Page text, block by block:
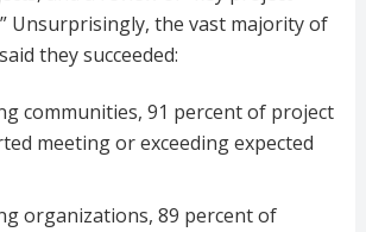
Unsurprisingly, the vast majority of
they succeeded:
communities, 91 percent of project
meeting or exceeding expected
organizations, 89 percent of